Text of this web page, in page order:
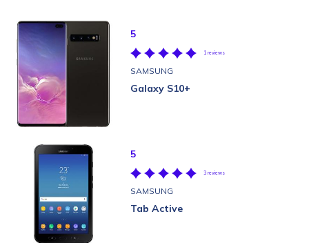
5
1 reviews
SAMSUNG
Galaxy S10+
5
3 reviews
SAMSUNG
Tab Active